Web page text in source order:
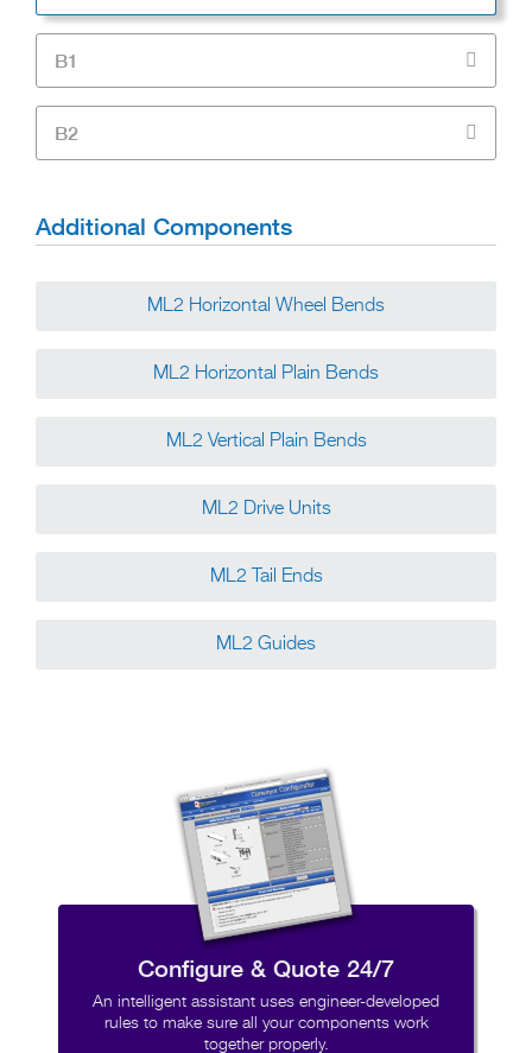
B1
B2
Additional Components
ML2 Horizontal Wheel Bends
ML2 Horizontal Plain Bends
ML2 Vertical Plain Bends
ML2 Drive Units
ML2 Tail Ends
ML2 Guides
Configure & Quote 24/7
An intelligent assistant uses engineer-developed
rules to make sure all your components work
together properly.